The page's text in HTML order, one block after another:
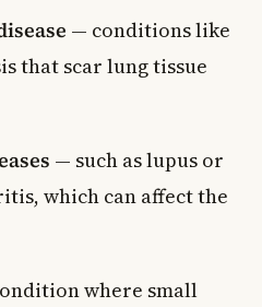
— conditions like
that scar lung tissue
— such as lupus or
which can affect the
where small